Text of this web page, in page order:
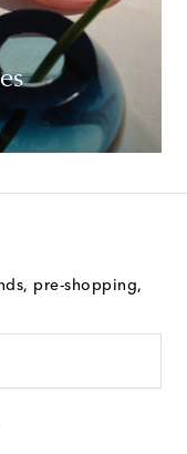
pre-shopping,